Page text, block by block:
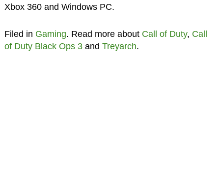
Xbox 360 and Windows PC.
Filed in Gaming. Read more about Call of Duty, Call
of Duty Black Ops 3and Treyarch.